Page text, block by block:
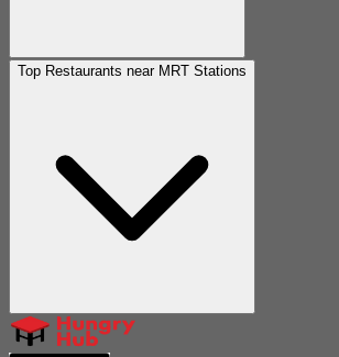
Top Restaurants near MRT Stations